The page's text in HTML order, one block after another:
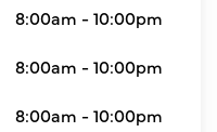
8:00am - 10:00pm
8:00am - 10:00pm
8:00am - 10:00pm